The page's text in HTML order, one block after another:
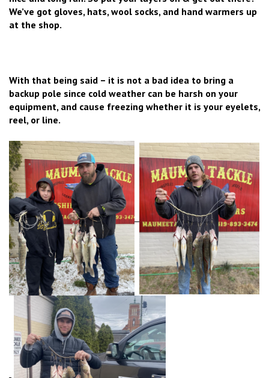
We’ve got gloves, hats, wool socks, and hand warmers up
at the shop.
With that being said – it is not a bad idea to bring a
backup pole since cold weather can be harsh on your
equipment, and cause freezing whether it is your eyelets,
reel, or line.